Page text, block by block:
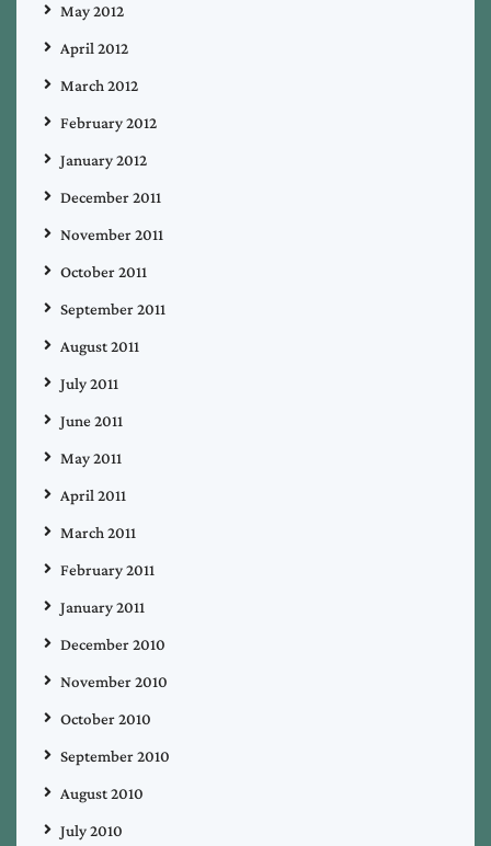
May 2012
April 2012
March 2012
February 2012
January 2012
December 2011
November 2011
October 2011
September 2011
August 2011
July 2011
June 2011
May 2011
April 2011
March 2011
February 2011
January 2011
December 2010
November 2010
October 2010
September 2010
August 2010
July 2010